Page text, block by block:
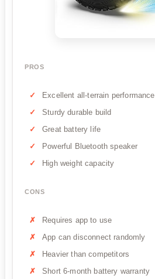
PROS
Excellent all-terrain performance
Sturdy durable build
Great battery life
Powerful Bluetooth speaker
High weight capacity
CONS
Requires app to use
App can disconnect randomly
Heavier than competitors
Short 6-month battery warranty